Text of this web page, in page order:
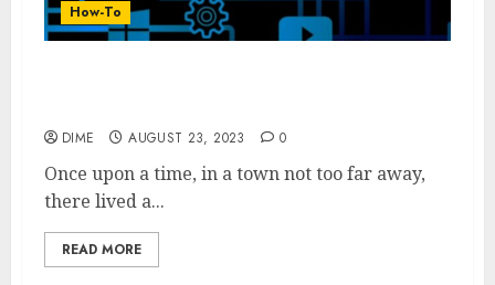
How-To
DIME AUGUST 23, 2023 0
Once upon a time, in a town not too far away,
there lived a...
READ MORE